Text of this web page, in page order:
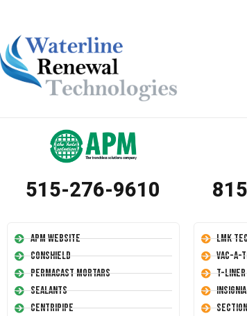
515-276-9610
APM Website
Conshield
Permacast Mortars
Sealants
Centripipe
LMK
Vac-A-
T-Liner
Insignia